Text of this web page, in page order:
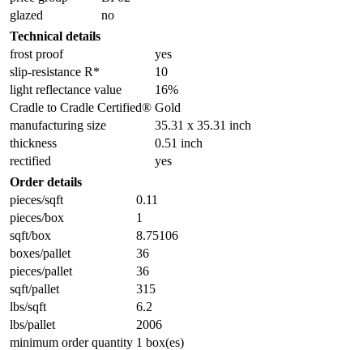
glazed
no
Technical details
frost proof
yes
slip-resistance R*
10
light reflectance value
16%
Cradle to Cradle Certified® Gold
manufacturing size
35.31 x 35.31 inch
thickness
0.51 inch
rectified
yes
Order details
pieces/sqft
0.11
pieces/box
1
sqft/box
8.75106
boxes/pallet
36
pieces/pallet
36
sqft/pallet
315
lbs/sqft
6.2
lbs/pallet
2006
minimum order quantity 1 box(es)